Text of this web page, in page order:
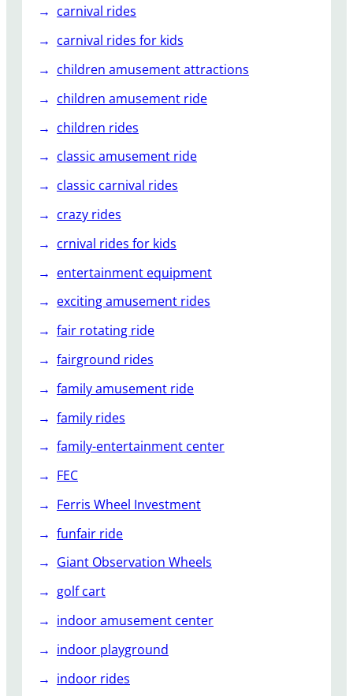
carnival rides
carnival rides for kids
children amusement attractions
children amusement ride
children rides
classic amusement ride
classic carnival rides
crazy rides
crnival rides for kids
entertainment equipment
exciting amusement rides
fair rotating ride
fairground rides
family amusement ride
family rides
family-entertainment center
FEC
Ferris Wheel Investment
funfair ride
Giant Observation Wheels
golf cart
indoor amusement center
indoor playground
indoor rides